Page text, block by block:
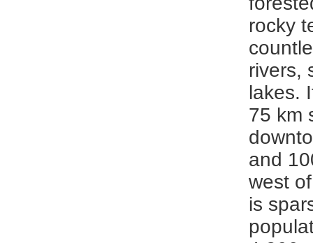
rocky
rivers,
lakes.
75 km
and
west
is